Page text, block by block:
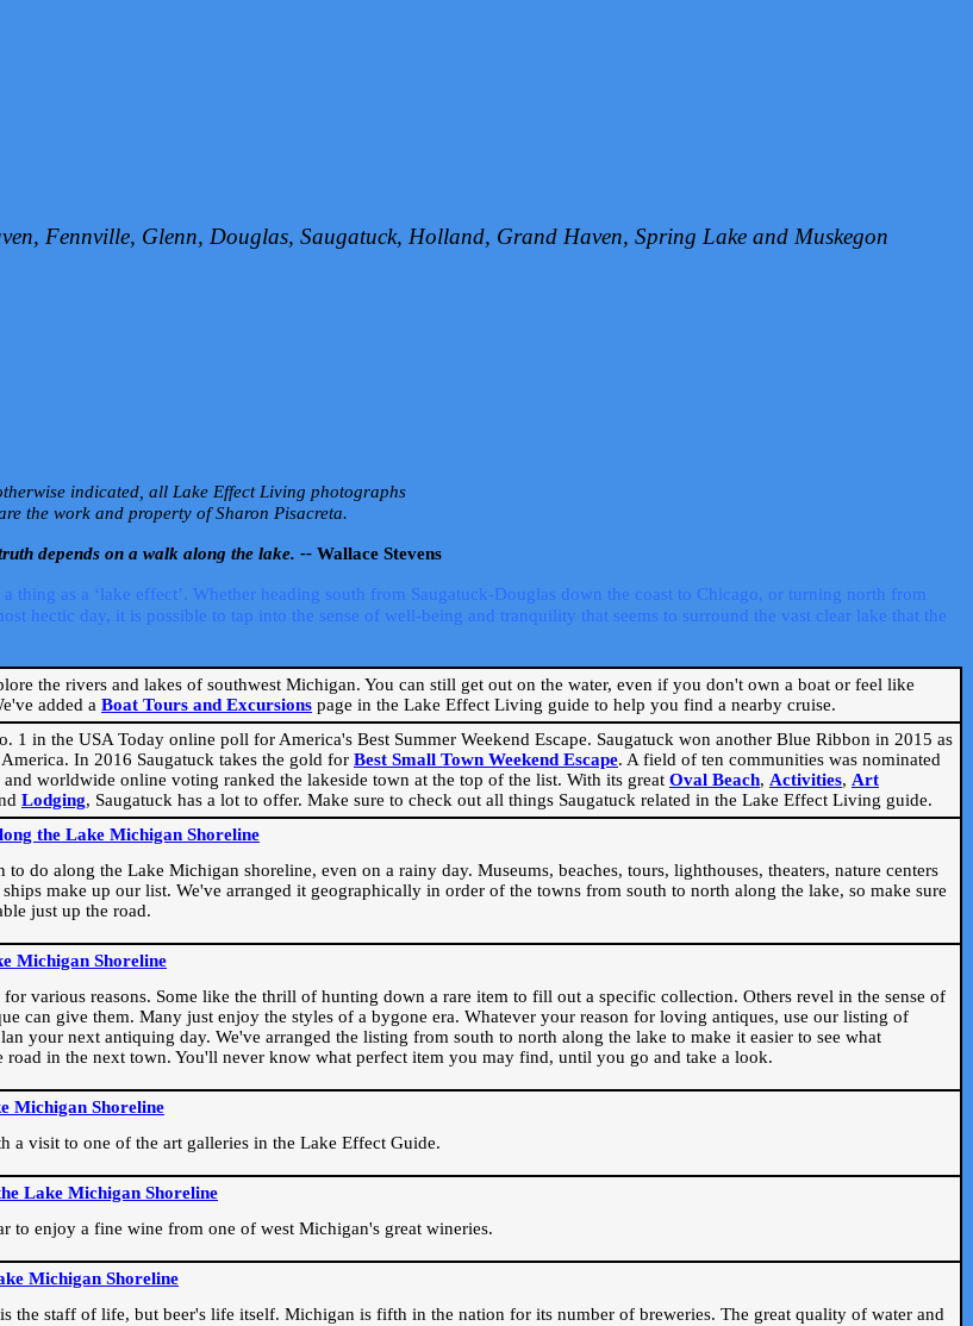
Fennville, Glenn, Douglas, Saugatuck, Holland, Grand Haven, Spring Lake and Muskegon
indicated, all Lake Effect Living photographs
the work and property of Sharon Pisacreta.
depends on a walk along the lake. -- Wallace Stevens
as a ‘lake effect’. Whether heading south from Saugatuck-Douglas down the coast to Chicago, or turning north from
hectic day, it is possible to tap into the sense of well-being and tranquility that seems to surround the vast clear lake that the
the rivers and lakes of southwest Michigan. You can still get out on the water, even if you don't own a boat or feel like
added a Boat Tours and Excursions page in the Lake Effect Living guide to help you find a nearby cruise.
1 in the USA Today online poll for America's Best Summer Weekend Escape. Saugatuck won another Blue Ribbon in 2015 as
In 2016 Saugatuck takes the gold for Best Small Town Weekend Escape. A field of ten communities was nominated
worldwide online voting ranked the lakeside town at the top of the list. With its great Oval Beach, Activities, Art
Lodging, Saugatuck has a lot to offer. Make sure to check out all things Saugatuck related in the Lake Effect Living guide.
the Lake Michigan Shoreline
to do along the Lake Michigan shoreline, even on a rainy day. Museums, beaches, tours, lighthouses, theaters, nature centers
make up our list. We've arranged it geographically in order of the towns from south to north along the lake, so make sure
just up the road.
Michigan Shoreline
various reasons. Some like the thrill of hunting down a rare item to fill out a specific collection. Others revel in the sense of
can give them. Many just enjoy the styles of a bygone era. Whatever your reason for loving antiques, use our listing of
your next antiquing day. We've arranged the listing from south to north along the lake to make it easier to see what
road in the next town. You'll never know what perfect item you may find, until you go and take a look.
Michigan Shoreline
a visit to one of the art galleries in the Lake Effect Guide.
Lake Michigan Shoreline
to enjoy a fine wine from one of west Michigan's great wineries.
Michigan Shoreline
the staff of life, but beer's life itself. Michigan is fifth in the nation for its number of breweries. The great quality of water and